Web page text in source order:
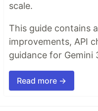
scale.
This guide contains
improvements, API
guidance for Gemini
Read more →